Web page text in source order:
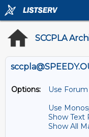
SCCPLA
Options:
Use
Use
Show Text
Show All